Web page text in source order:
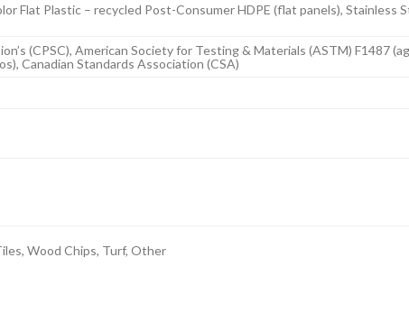
Flat Plastic – recycled Post-Consumer HDPE (flat panels), Stainless
(CPSC), American Society for Testing & Materials (ASTM) F1487
Canadian Standards Association (CSA)
Wood Chips, Turf, Other